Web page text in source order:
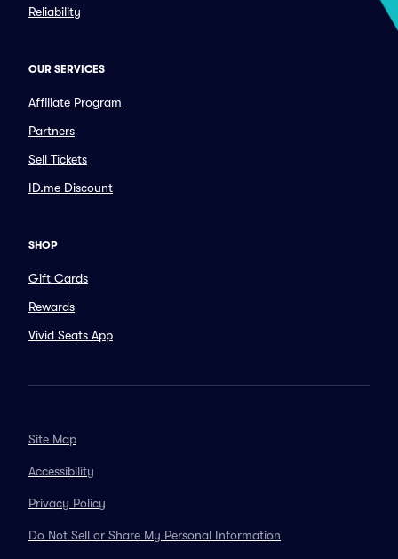
Reliability
OUR SERVICES
Affiliate Program
Partners
Sell Tickets
ID.me Discount
SHOP
Gift Cards
Rewards
Vivid Seats App
Site Map
Accessibility
Privacy Policy
Do Not Sell or Share My Personal Information